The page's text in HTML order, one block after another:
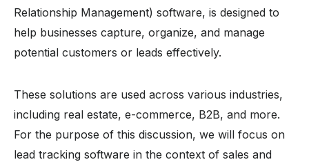
Relationship Management) software, is designed to
help businesses capture, organize, and manage
potential customers or leads effectively.
These solutions are used across various industries,
including real estate, e-commerce, B2B, and more.
For the purpose of this discussion, we will focus on
lead tracking software in the context of sales and